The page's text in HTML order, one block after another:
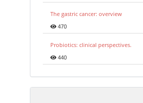
The gastric cancer: overview
470
Probiotics: clinical perspectives.
440